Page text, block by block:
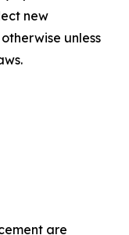
new
unless
are